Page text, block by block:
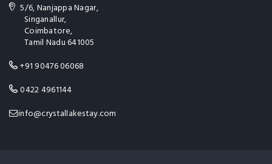
5/6, Nanjappa Nagar,
Singanallur,
Coimbatore,
Tamil Nadu 641005
+91 90476 06068
0422 4961144
info@crystallakestay.com